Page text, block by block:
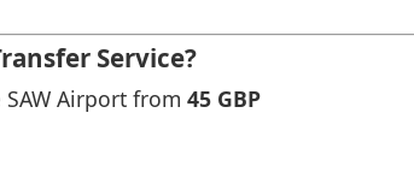
Service?
SAW Airport from 45 GBP